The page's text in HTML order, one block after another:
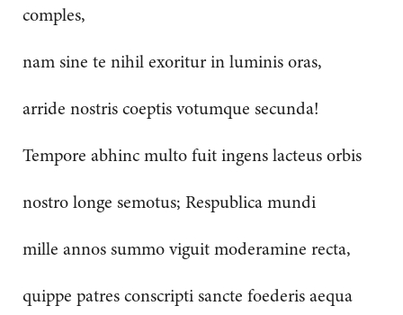
comples,
nam sine te nihil exoritur in luminis oras,
arride nostris coeptis votumque secunda!
Tempore abhinc multo fuit ingens lacteus orbis
nostro longe semotus; Respublica mundi
mille annos summo viguit moderamine recta,
quippe patres conscripti sancte foederis aequa